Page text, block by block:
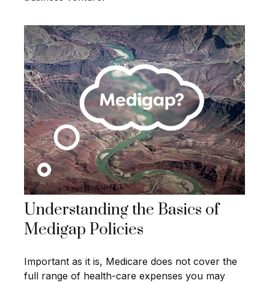
Understanding the Basics of
Medigap Policies
Important as it is, Medicare does not cover the
full range of health-care expenses you may